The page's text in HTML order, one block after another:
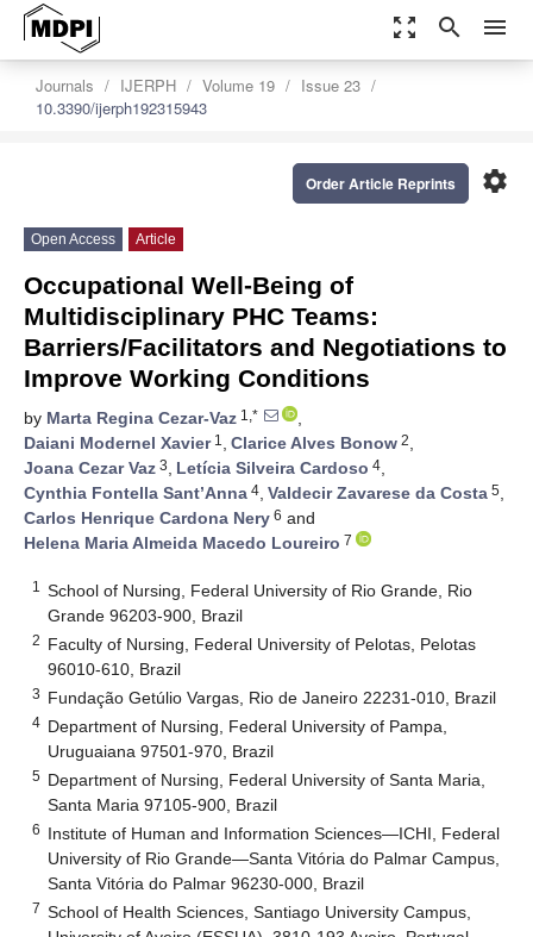
zoom_out_map search menu
Journals IJERPH Volume 19
Issue 23
10.3390/ijerph192315943
settings
Order Article Reprints
Open Access Article
Occupational Well-Being of
Multidisciplinary PHC Teams:
Barriers/Facilitators and Negotiations to
Improve Working Conditions
by Marta Regina Cezar-Vaz 1,*
,
Daiani Modernel Xavier1 , Clarice Alves Bonow 2,
Joana Cezar Vaz 3, Letícia Silveira Cardoso 4,
Cynthia Fontella Sant’Anna 4, Valdecir Zavarese da Costa 5,
Carlos Henrique Cardona Nery 6 and
Helena Maria Almeida Macedo Loureiro 7
1
School of Nursing, Federal University of Rio Grande, Rio
Grande 96203-900, Brazil
2 Faculty of Nursing, Federal University of Pelotas, Pelotas
96010-610, Brazil
3 Fundação Getúlio Vargas, Rio de Janeiro 22231-010, Brazil
4 Department of Nursing, Federal University of Pampa,
Uruguaiana 97501-970, Brazil
5 Department of Nursing, Federal University of Santa Maria,
Santa Maria 97105-900, Brazil
6 Institute of Human and Information Sciences—ICHI, Federal
University of Rio Grande—Santa Vitória do Palmar Campus,
Santa Vitória do Palmar 96230-000, Brazil
7 School of Health Sciences, Santiago University Campus,